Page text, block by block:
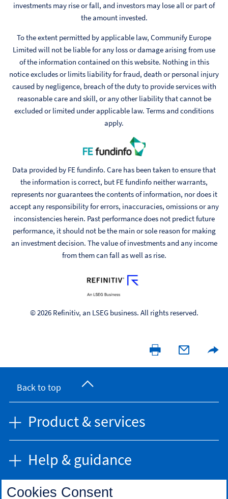
investments may rise or fall, and investors may lose all or part of
the amount invested.
To the extent permitted by applicable law, Communify Europe
Limited will not be liable for any loss or damage arising from use
of the information contained on this website. Nothing in this
notice excludes or limits liability for fraud, death or personal injury
caused by negligence, breach of the duty to provide services with
reasonable care and skill, or any other liability that cannot be
excluded or limited under applicable law. Terms and conditions
apply.
Data provided by FE fundinfo. Care has been taken to ensure that
the information is correct, but FE fundinfo neither warrants,
represents nor guarantees the contents of information, nor does it
accept any responsibility for errors, inaccuracies, omissions or any
inconsistencies herein. Past performance does not predict future
performance, it should not be the main or sole reason for making
an investment decision. The value of investments and any income
from them can fall as well as rise.
© 2026 Refinitiv, an LSEG business. All rights reserved.
Back to top
Product & services
Help & guidance
Cookies Consent